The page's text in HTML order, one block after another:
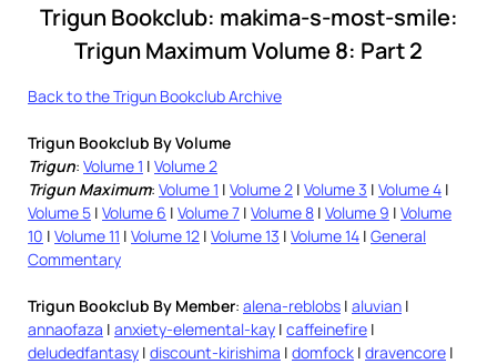
Trigun Bookclub: makima-s-most-smile:
Trigun Maximum Volume 8: Part 2
Back to the Trigun Bookclub Archive
Trigun Bookclub By Volume
Trigun: Volume 1 | Volume 2
Trigun Maximum: Volume 1 | Volume 2 | Volume 3 | Volume 4 |
Volume 5 | Volume 6 | Volume 7 | Volume 8 | Volume 9 | Volume
10 | Volume 11 | Volume 12 | Volume 13 | Volume 14 | General
Commentary
Trigun Bookclub By Member: alena-reblobs | aluvian |
annaofaza | anxiety-elemental-kay | caffeinefire |
deludedfantasy | discount-kirishima | domfock | dravencore |